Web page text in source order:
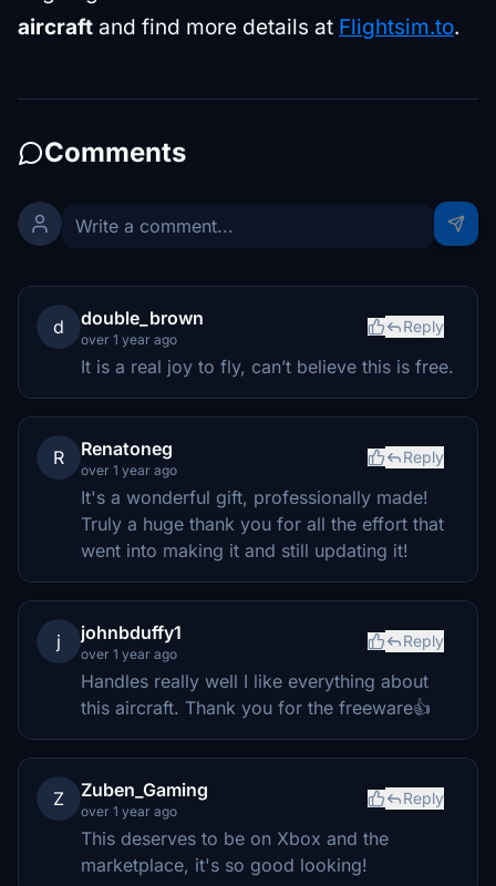
aircraft and find more details at Flightsim.to.
Comments
d double_brown
over 1 year ago
Reply
It is a real joy to fly, can’t believe this is free.
R Renatoneg
over 1 year ago
Reply
It's a wonderful gift, professionally made!
Truly a huge thank you for all the effort that
went into making it and still updating it!
j johnbduffy1
over 1 year ago
Reply
Handles really well I like everything about
this aircraft. Thank you for the freeware👍
Z Zuben_Gaming
over 1 year ago
Reply
This deserves to be on Xbox and the
marketplace, it's so good looking!